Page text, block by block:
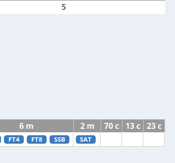
5
6 m 2 m 70 c 13 c 23 c
FT4 FT8 SSB SAT